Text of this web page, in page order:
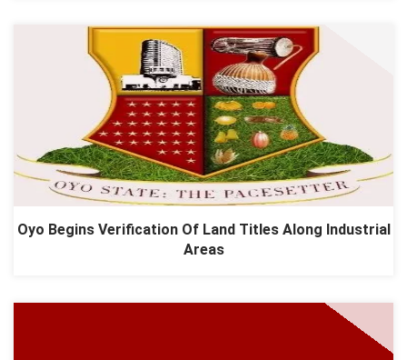
Oyo Begins Verification Of Land Titles Along Industrial
Areas